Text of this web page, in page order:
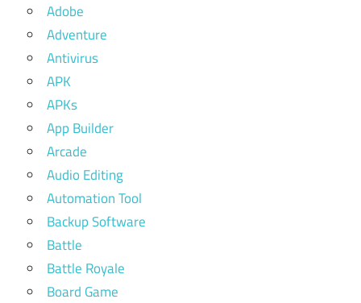
Adobe
Adventure
Antivirus
APK
APKs
App Builder
Arcade
Audio Editing
Automation Tool
Backup Software
Battle
Battle Royale
Board Game